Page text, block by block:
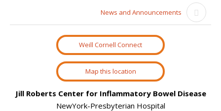
News and Announcements
Weill Cornell Connect
Map this location
Jill Roberts Center for Inflammatory Bowel Disease
NewYork-Presbyterian Hospital